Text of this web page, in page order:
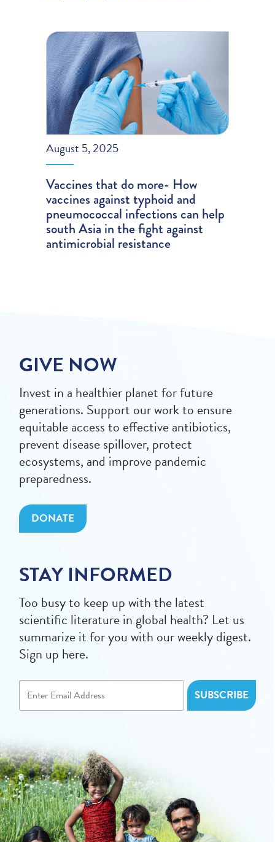
August 5, 2025
Vaccines that do more- How
vaccines against typhoid and
pneumococcal infections can help
south Asia in the fight against
antimicrobial resistance
GIVE NOW
Invest in a healthier planet for future
generations. Support our work to ensure
equitable access to effective antibiotics,
prevent disease spillover, protect
ecosystems, and improve pandemic
preparedness.
DONATE
STAY INFORMED
Too busy to keep up with the latest
scientific literature in global health? Let us
summarize it for you with our weekly digest.
Sign up here.